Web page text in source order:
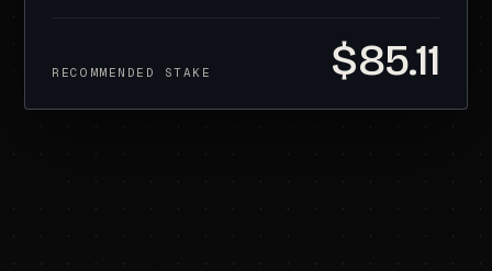
RECOMMENDED STAKE $85.11